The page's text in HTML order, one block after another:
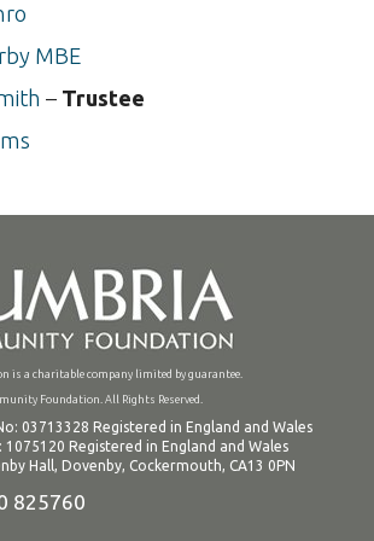
MBE
– Trustee
is a charitable company limited by guarantee.
Foundation. All Rights Reserved.
03713328 Registered in England and Wales
Registered in England and Wales
Hall, Dovenby, Cockermouth, CA13 0PN
825760